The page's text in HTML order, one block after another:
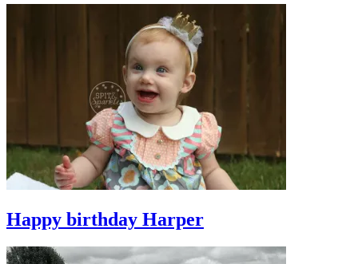
Happy birthday Harper